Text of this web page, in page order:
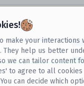
make your interactions
They help us better
we can tailor content
to agree to all
can decide which